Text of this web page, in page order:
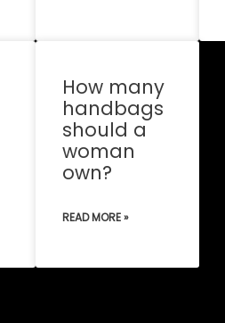
How many
handbags
should a
woman
own?
READ MORE »